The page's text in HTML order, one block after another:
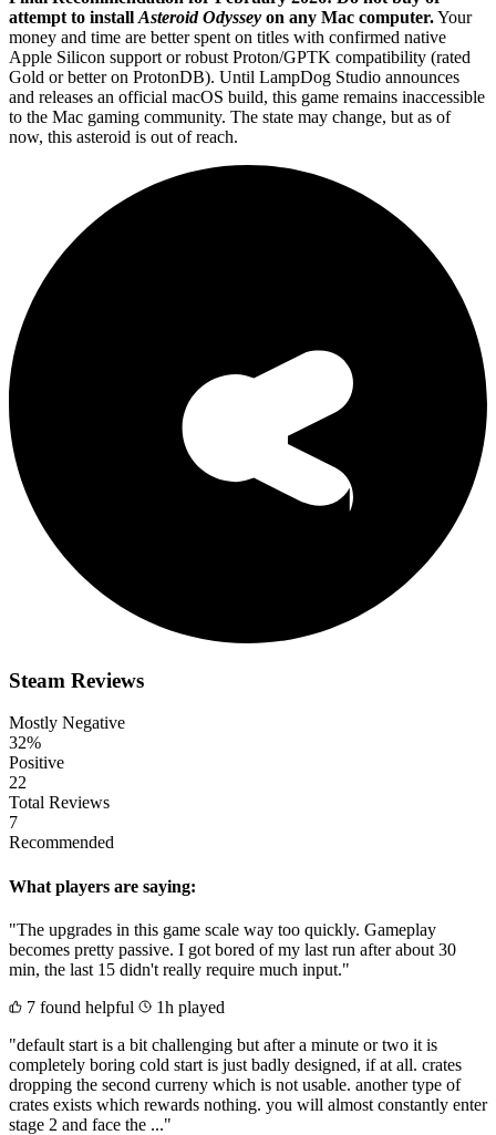
attempt to install Asteroid Odyssey on any Mac computer.Your
money and time are better spent on titles with confirmed native
Apple Silicon support or robust Proton/GPTK compatibility (rated
Gold or better on ProtonDB). Until LampDog Studio announces
and releases an official macOS build, this game remains inaccessible
to the Mac gaming community. The state may change, but as of
now, this asteroid is out of reach.
Steam Reviews
Mostly Negative
32%
Positive
22
Total Reviews
7
Recommended
What players are saying:
"The upgrades in this game scale way too quickly. Gameplay
becomes pretty passive. I got bored of my last run after about 30
min, the last 15 didn't really require much input."
7 found helpful
1h played
"default start is a bit challenging but after a minute or two it is
completely boring cold start is just badly designed, if at all. crates
dropping the second curreny which is not usable. another type of
crates exists which rewards nothing. you will almost constantly enter
stage 2 and face the ..."